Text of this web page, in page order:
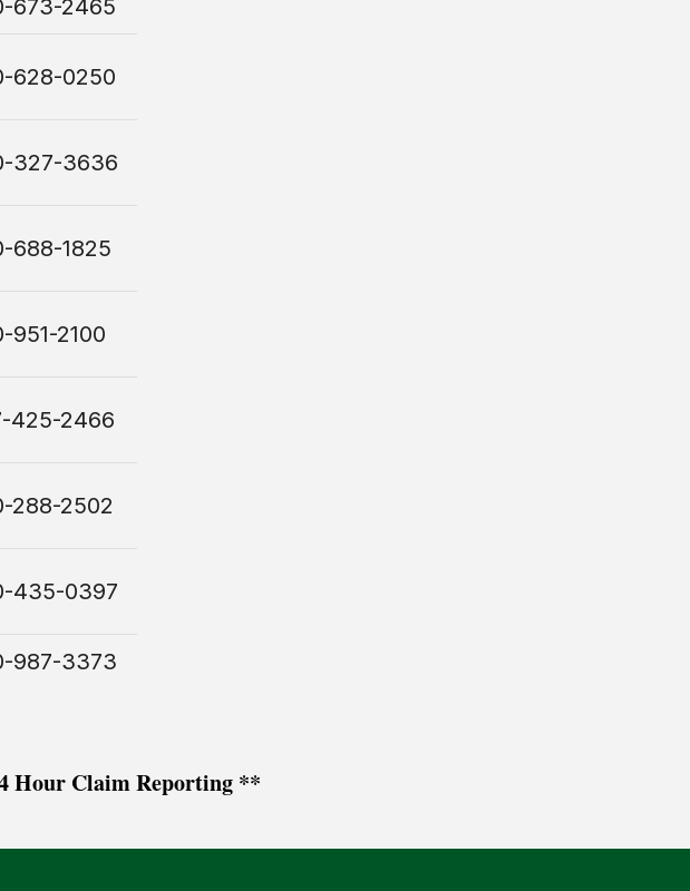
673-2465
628-0250
327-3636
688-1825
951-2100
425-2466
288-2502
435-0397
987-3373
Hour Claim Reporting **